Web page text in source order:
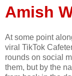
Amish
At some point
viral TikTok
rounds on social
them, but by the